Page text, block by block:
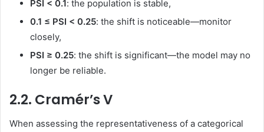
PSI < 0.1 : the population is stable,
0.1 ≤ PSI < 0.25: the shift is noticeable—monitor
closely,
PSI ≥ 0.25: the shift is significant—the model may no
longer be reliable.
2.2. Cramér’s V
When assessing the representativeness of a categorical